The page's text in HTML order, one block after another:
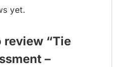
yet.
“Tie
–